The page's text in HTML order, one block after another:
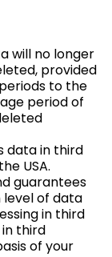
will no longer
provided
to the
period of
data in third
USA.
guarantees
level of data
in third
third
of your